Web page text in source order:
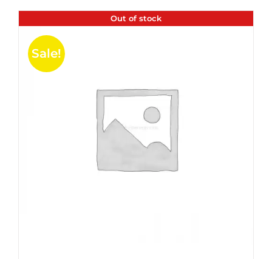
Out of stock
Sale!